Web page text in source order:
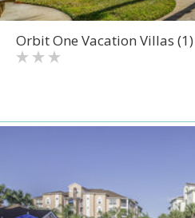
Orbit One Vacation Villas (1)